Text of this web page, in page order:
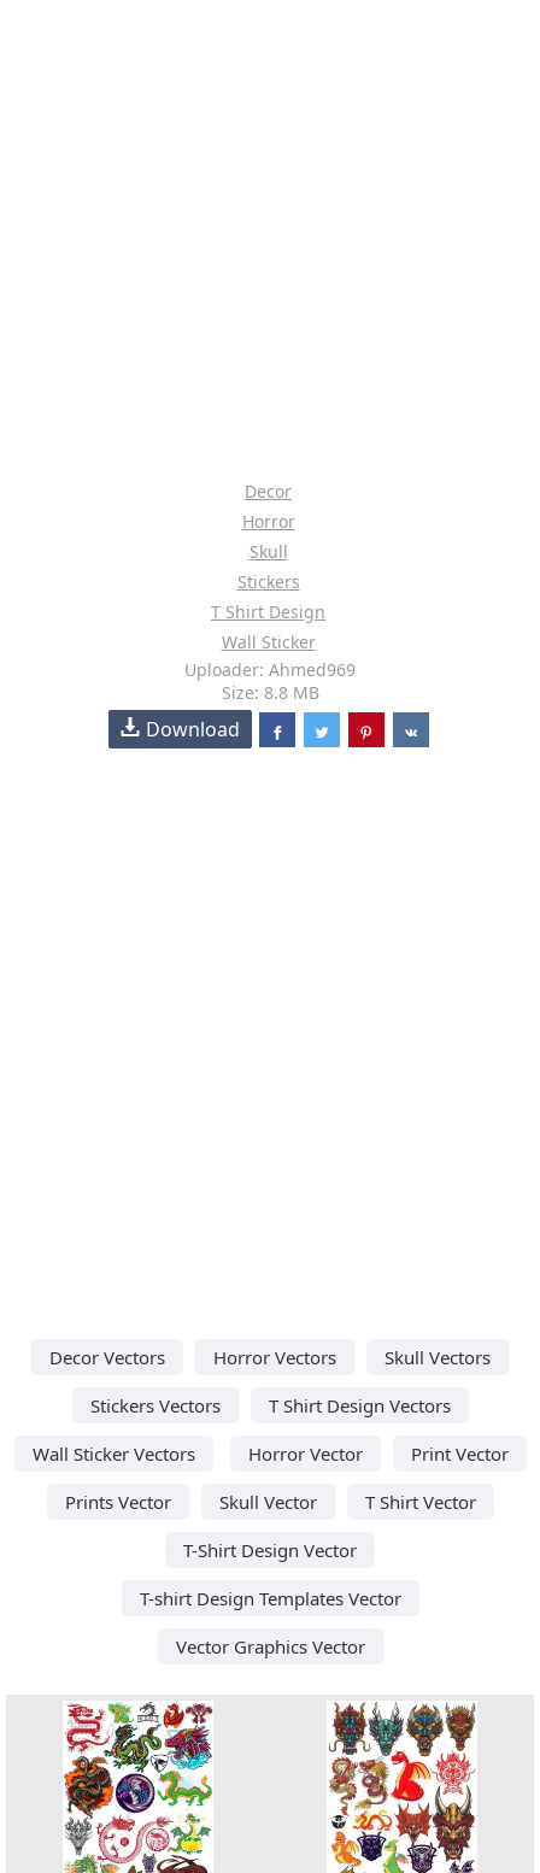
Decor
Horror
Skull
Stickers
T Shirt Design
Wall Sticker
Uploader: Ahmed969
Size: 8.8 MB
Download
Decor Vectors Horror Vectors
Skull Vectors
Stickers Vectors
T Shirt Design Vectors
Wall Sticker Vectors
Horror Vector
Print Vector
Prints Vector
Skull Vector
T Shirt Vector
T-Shirt Design Vector
T-shirt Design Templates Vector
Vector Graphics Vector